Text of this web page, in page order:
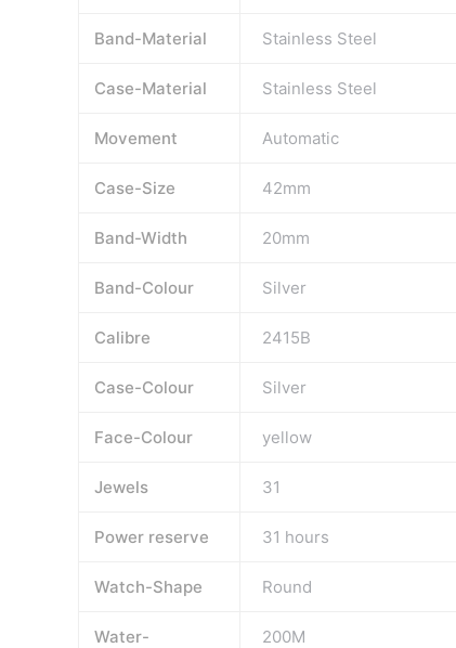
Band-Material Stainless Steel
Case-Material Stainless Steel
Movement Automatic
Case-Size 42mm
Band-Width 20mm
Band-Colour Silver
Calibre 2415B
Case-Colour Silver
Face-Colour yellow
Jewels 31
Power reserve 31 hours
Watch-Shape Round
Water-
200M